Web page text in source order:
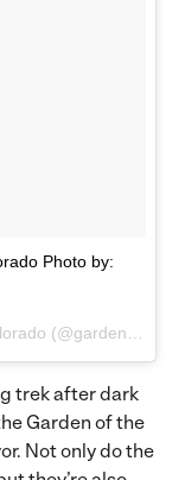
Photo by:
A post shared by Garden of the Gods Colorado (@gardenofthegodscolorado) on
trek after dark
Garden of the
Not only do the